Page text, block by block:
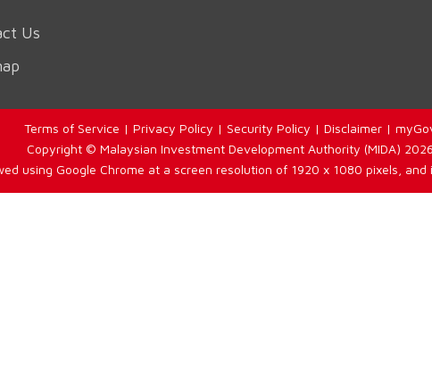
Us
Terms of Service | Privacy Policy | Security Policy | Disclaimer |
Copyright © Malaysian Investment Development Authority (MIDA) 2026
using Google Chrome at a screen resolution of 1920 x 1080 pixels, and